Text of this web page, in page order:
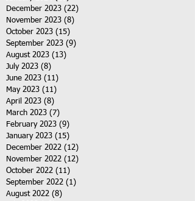
December 2023 (22)
November 2023 (8)
October 2023 (15)
September 2023 (9)
August 2023 (13)
July 2023 (8)
June 2023 (11)
May 2023 (11)
April 2023 (8)
March 2023 (7)
February 2023 (9)
January 2023 (15)
December 2022 (12)
November 2022 (12)
October 2022 (11)
September 2022 (1)
August 2022 (8)